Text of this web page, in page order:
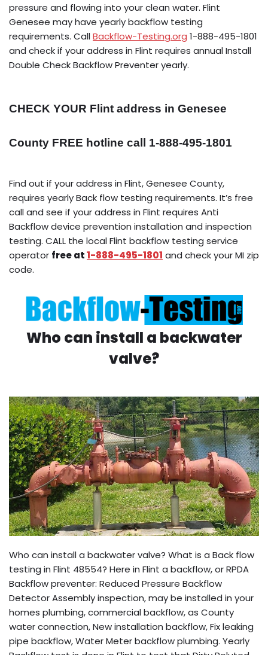
pressure and flowing into your clean water. Flint
Genesee may have yearly backflow testing
requirements. CallBackflow-Testing.org 1-888-495-1801
and check if your address in Flint requires annual Install
Double Check Backflow Preventer yearly.
CHECK YOUR Flint address in Genesee
County FREE hotline call 1-888-495-1801
Find out if your address in Flint, Genesee County,
requires yearly Back flow testing requirements. It’s free
call and see if your address in Flint requires Anti
Backflow device prevention installation and inspection
testing. CALL the local Flint backflow testing service
operator free at1-888-495-1801 and check your MI zip
code.
Who can install a backwater
valve?
Who can install a backwater valve? What is a Back flow
testing in Flint 48554? Here in Flint a backflow, or RPDA
Backflow preventer: Reduced Pressure Backflow
Detector Assembly inspection, may be installed in your
homes plumbing, commercial backflow, as County
water connection, New installation backflow, Fix leaking
pipe backflow, Water Meter backflow plumbing. Yearly